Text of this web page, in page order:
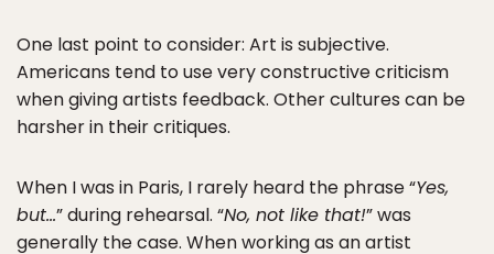
One last point to consider: Art is subjective.
Americans tend to use very constructive criticism
when giving artists feedback. Other cultures can be
harsher in their critiques.
When I was in Paris, I rarely heard the phrase “Yes,
but…” during rehearsal. “No, not like that!” was
generally the case. When working as an artist